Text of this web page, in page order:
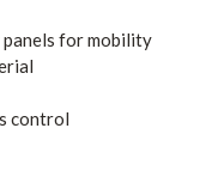
for mobility
control